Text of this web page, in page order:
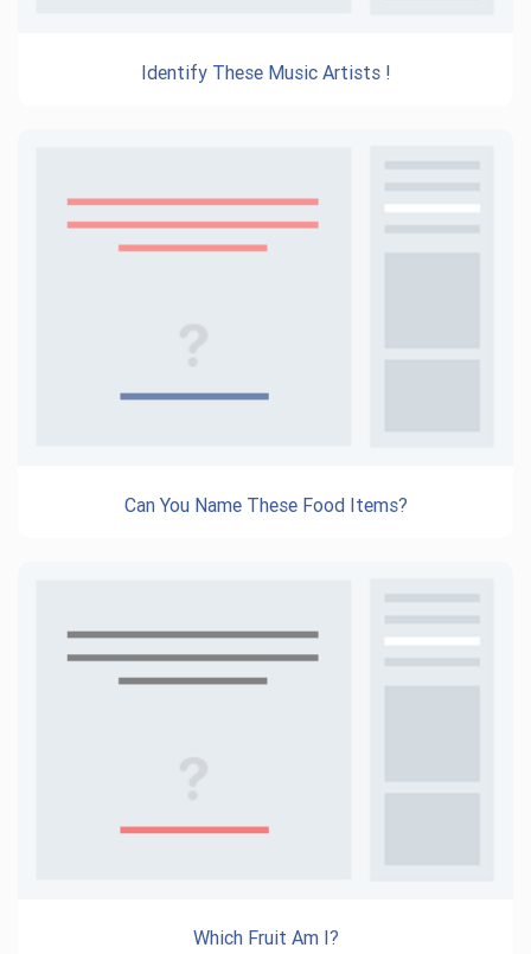
Identify These Music Artists !
Can You Name These Food Items?
Which Fruit Am I?